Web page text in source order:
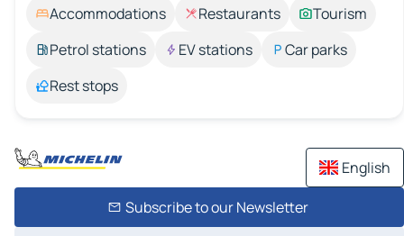
Accommodations Restaurants
Tourism
Petrol stations
EV stations
Car parks
Rest stops
English
Subscribe to our Newsletter